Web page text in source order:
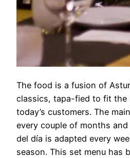
The food is a fusion of
classics, tapa-fied to fit the
today’s customers. The
every couple of months
del día is adapted every
season. This set menu has